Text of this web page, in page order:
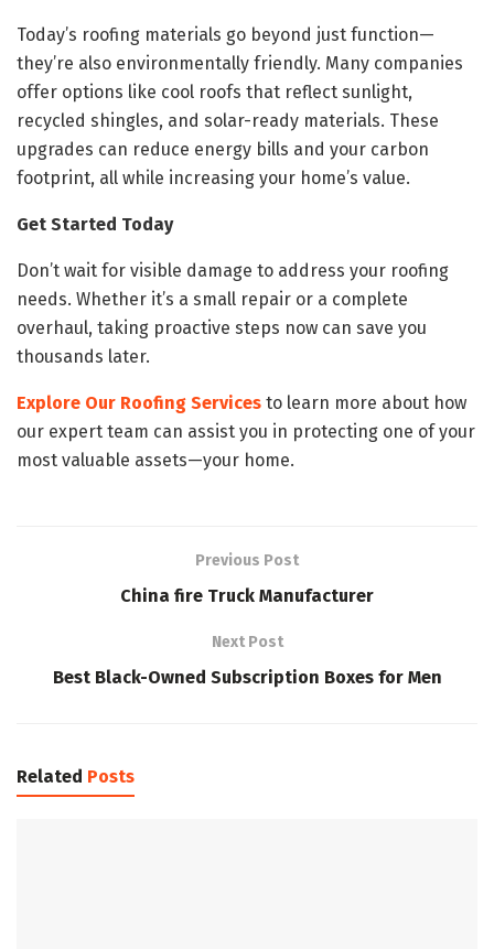
Today’s roofing materials go beyond just function—
they’re also environmentally friendly. Many companies
offer options like cool roofs that reflect sunlight,
recycled shingles, and solar-ready materials. These
upgrades can reduce energy bills and your carbon
footprint, all while increasing your home’s value.
Get Started Today
Don’t wait for visible damage to address your roofing
needs. Whether it’s a small repair or a complete
overhaul, taking proactive steps now can save you
thousands later.
Explore Our Roofing Services to learn more about how
our expert team can assist you in protecting one of your
most valuable assets—your home.
Previous Post
China fire Truck Manufacturer
Next Post
Best Black-Owned Subscription Boxes for Men
Related Posts